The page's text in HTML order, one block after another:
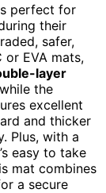
perfect for
their
safer,
EVA mats,
layer
the
excellent
and thicker
Plus, with a
easy to take
mat combines
a secure